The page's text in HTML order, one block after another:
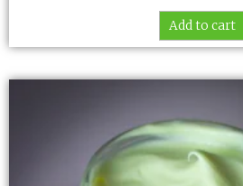
Add to cart